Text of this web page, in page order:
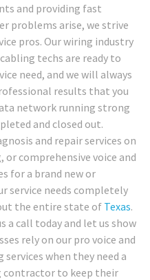
and providing fast
problems arise, we strive
pros. Our wiring industry
techs are ready to
need, and we will always
results that you
network running strong
and closed out.
and repair services on
comprehensive voice and
for a brand new or
service needs completely
the entire state of Texas.
a call today and let us show
rely on our pro voice and
when they need a
contractor to keep their